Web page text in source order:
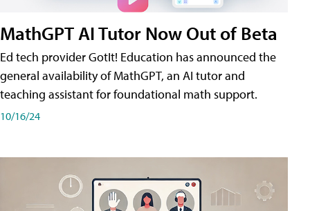
MathGPT AI Tutor Now Out of Beta
Ed tech provider GotIt! Education has announced the
general availability of MathGPT, an AI tutor and
teaching assistant for foundational math support.
10/16/24